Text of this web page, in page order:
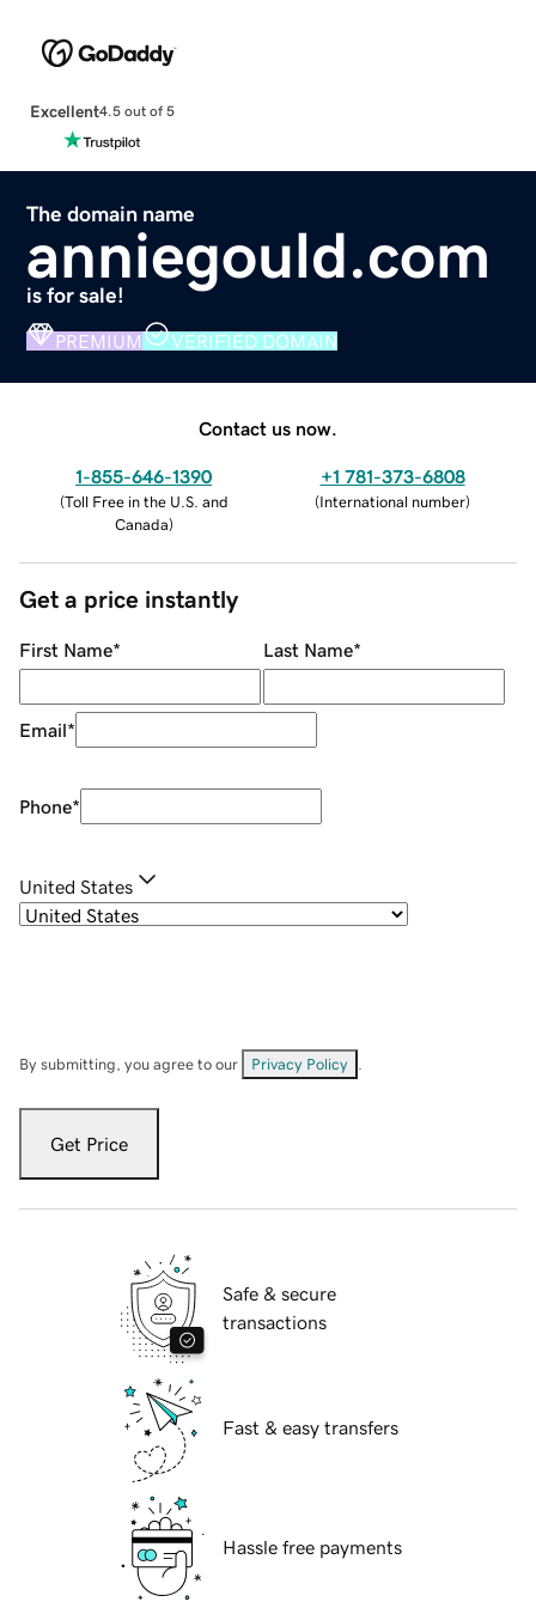
Excellent4.5 out of 5
The domain name
anniegould.com
is for sale!
PREMIUM VERIFIED DOMAIN
Contact us now.
1-855-646-1390
(Toll Free in the U.S. and
Canada)
+1 781-373-6808
(International number)
Get a price instantly
First Name* Last Name*
Email*
Phone*
United States
By submitting, you agree to our Privacy Policy
Get Price
Safe & secure
transactions
Fast & easy transfers
Hassle free payments